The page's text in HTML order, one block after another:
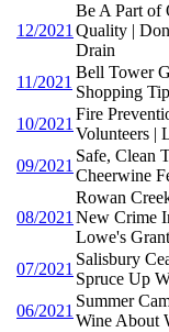
12/2021
Be A Part of
Quality |
Drain
11/2021
Bell Tower
Shopping
10/2021
Fire
Volunteers |
09/2021
Safe, Clean
Cheerwine
08/2021
Rowan
New Crime
Lowe's
07/2021
Salisbury
Spruce Up
06/2021
Summer
Wine About